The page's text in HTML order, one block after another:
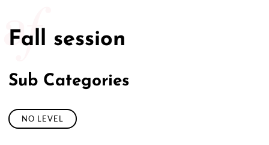
Fall session
Sub Categories
NO LEVEL